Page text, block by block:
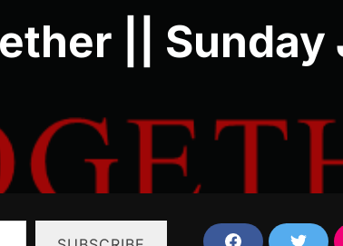
|| Sunday